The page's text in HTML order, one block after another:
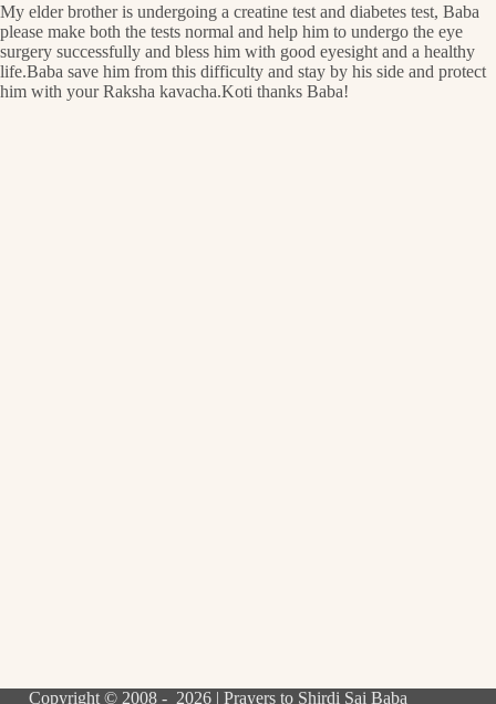
My elder brother is undergoing a creatine test and diabetes test, Baba
please make both the tests normal and help him to undergo the eye
surgery successfully and bless him with good eyesight and a healthy
life.Baba save him from this difficulty and stay by his side and protect
him with your Raksha kavacha.Koti thanks Baba!
Copyright © 2008 - 2026 | Prayers to Shirdi Sai Baba